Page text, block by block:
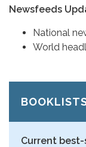
Newsfeeds
National
World
Current best-